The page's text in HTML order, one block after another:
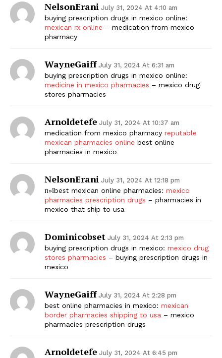
NelsonErani July 31, 2024 At 4:10 am
buying prescription drugs in mexico online:
mexican rx online – medication from mexico
pharmacy
WayneGaiff July 31, 2024 At 6:31 am
buying prescription drugs in mexico online:
medicine in mexico pharmacies – mexico drug
stores pharmacies
Arnoldetefe July 31, 2024 At 10:37 am
medication from mexico pharmacy reputable
mexican pharmacies online best online
pharmacies in mexico
NelsonErani July 31, 2024 At 12:18 pm
п»їbest mexican online pharmacies: mexico
pharmacies prescription drugs – pharmacies in
mexico that ship to usa
Dominicobset July 31, 2024 At 2:13 pm
buying prescription drugs in mexico: mexico drug
stores pharmacies – buying prescription drugs in
mexico
WayneGaiff July 31, 2024 At 2:28 pm
best online pharmacies in mexico: mexican
border pharmacies shipping to usa – mexico
pharmacies prescription drugs
Arnoldetefe July 31, 2024 At 6:45 pm